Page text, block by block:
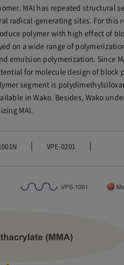
MAI has repeated structural
radical-generating sites. For this
polymer with high effect of
on a wide range of
emulsion polymerization. Since
for molecule design of block
segment is
in Wako. Besides, Wako
MAI.
VPE-0201